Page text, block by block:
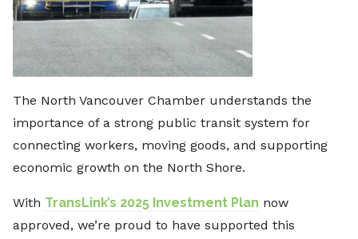
The North Vancouver Chamber understands the
importance of a strong public transit system for
connecting workers, moving goods, and supporting
economic growth on the North Shore.
With TransLink’s 2025 Investment Plan now
approved, we’re proud to have supported this